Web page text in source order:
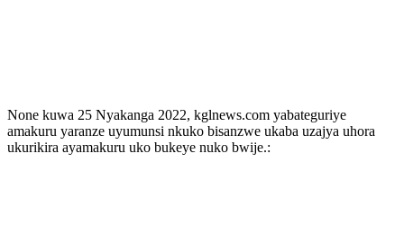
None kuwa 25 Nyakanga 2022, kglnews.com yabateguriye
amakuru yaranze uyumunsi nkuko bisanzwe ukaba uzajya uhora
ukurikira ayamakuru uko bukeye nuko bwije.: